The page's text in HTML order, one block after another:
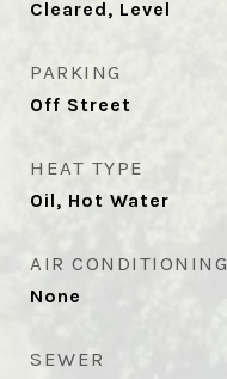
Cleared, Level
PARKING
Off Street
HEAT TYPE
Oil, Hot Water
AIR CONDITIONING
None
SEWER